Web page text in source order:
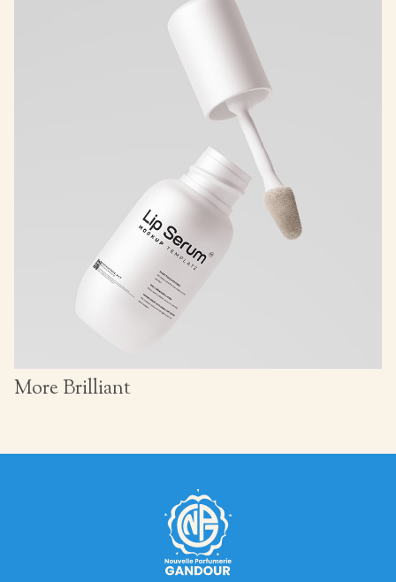
More Brilliant